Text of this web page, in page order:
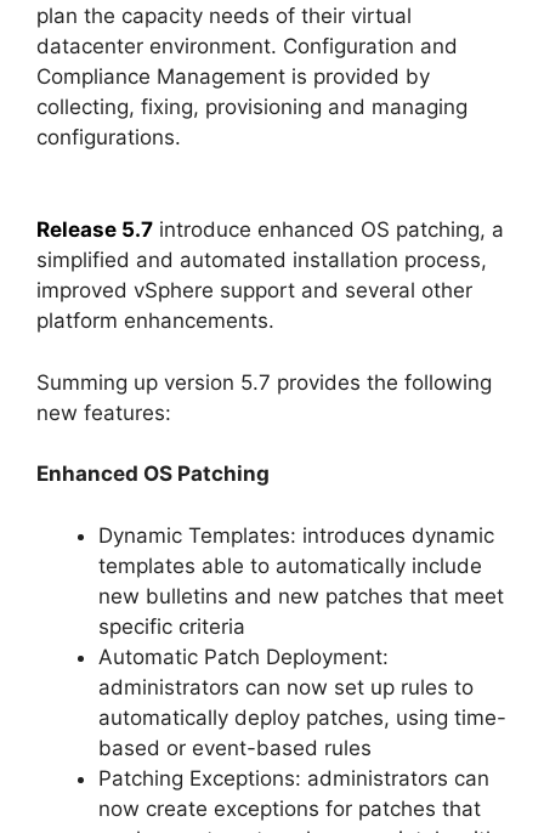
plan the capacity needs of their virtual
datacenter environment. Configuration and
Compliance Management is provided by
collecting, fixing, provisioning and managing
configurations.
Release 5.7 introduce enhanced OS patching, a
simplified and automated installation process,
improved vSphere support and several other
platform enhancements.
Summing up version 5.7 provides the following
new features:
Enhanced OS Patching
Dynamic Templates: introduces dynamic
templates able to automatically include
new bulletins and new patches that meet
specific criteria
Automatic Patch Deployment:
administrators can now set up rules to
automatically deploy patches, using time-
based or event-based rules
Patching Exceptions: administrators can
now create exceptions for patches that